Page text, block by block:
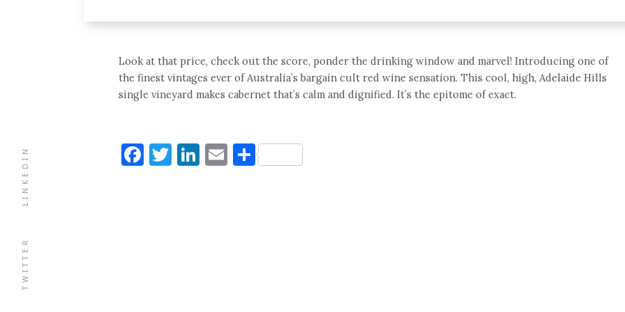
TWITTER
LINKEDIN
Look at that price, check out the score, ponder the drinking window and marvel! Introducing one of
the finest vintages ever of Australia’s bargain cult red wine sensation. This cool, high, Adelaide Hills
single vineyard makes cabernet that’s calm and dignified. It’s the epitome of exact.
Facebook
Twitter
LinkedIn
EmailShare